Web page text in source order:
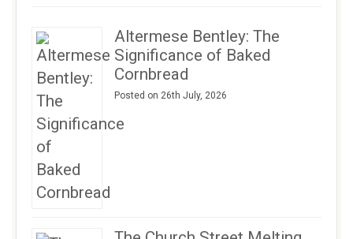
Altermese Bentley: The
Significance of Baked
Cornbread
Posted on 26th July, 2026